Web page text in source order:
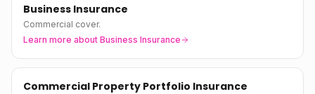
Business Insurance
Commercial cover.
Learn more about Business Insurance
Commercial Property Portfolio Insurance